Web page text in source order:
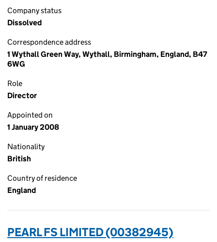
Company status
Dissolved
Correspondence address
1 Wythall Green Way, Wythall, Birmingham, England, B47
6WG
Role
Director
Appointed on
1 January 2008
Nationality
British
Country of residence
England
PEARL FS LIMITED (00382945)